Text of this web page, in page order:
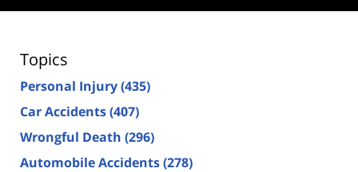
Topics
Personal Injury(435)
Car Accidents(407)
Wrongful Death (296)
Automobile Accidents(278)